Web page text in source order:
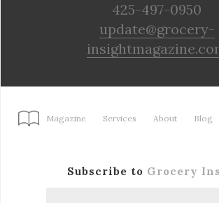
425-497-0950
update@grocery-
Magazine Services About Blog
Subscribe to Grocery